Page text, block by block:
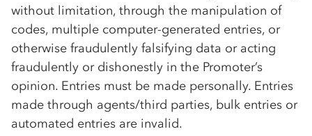
without limitation, through the manipulation of
codes, multiple computer-generated entries, or
otherwise fraudulently falsifying data or acting
fraudulently or dishonestly in the Promoter’s
opinion. Entries must be made personally. Entries
made through agents/third parties, bulk entries or
automated entries are invalid.